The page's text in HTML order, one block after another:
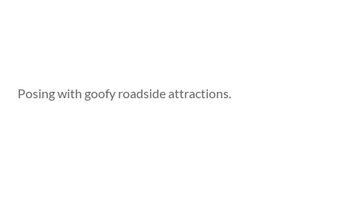
Posing with goofy roadside attractions.